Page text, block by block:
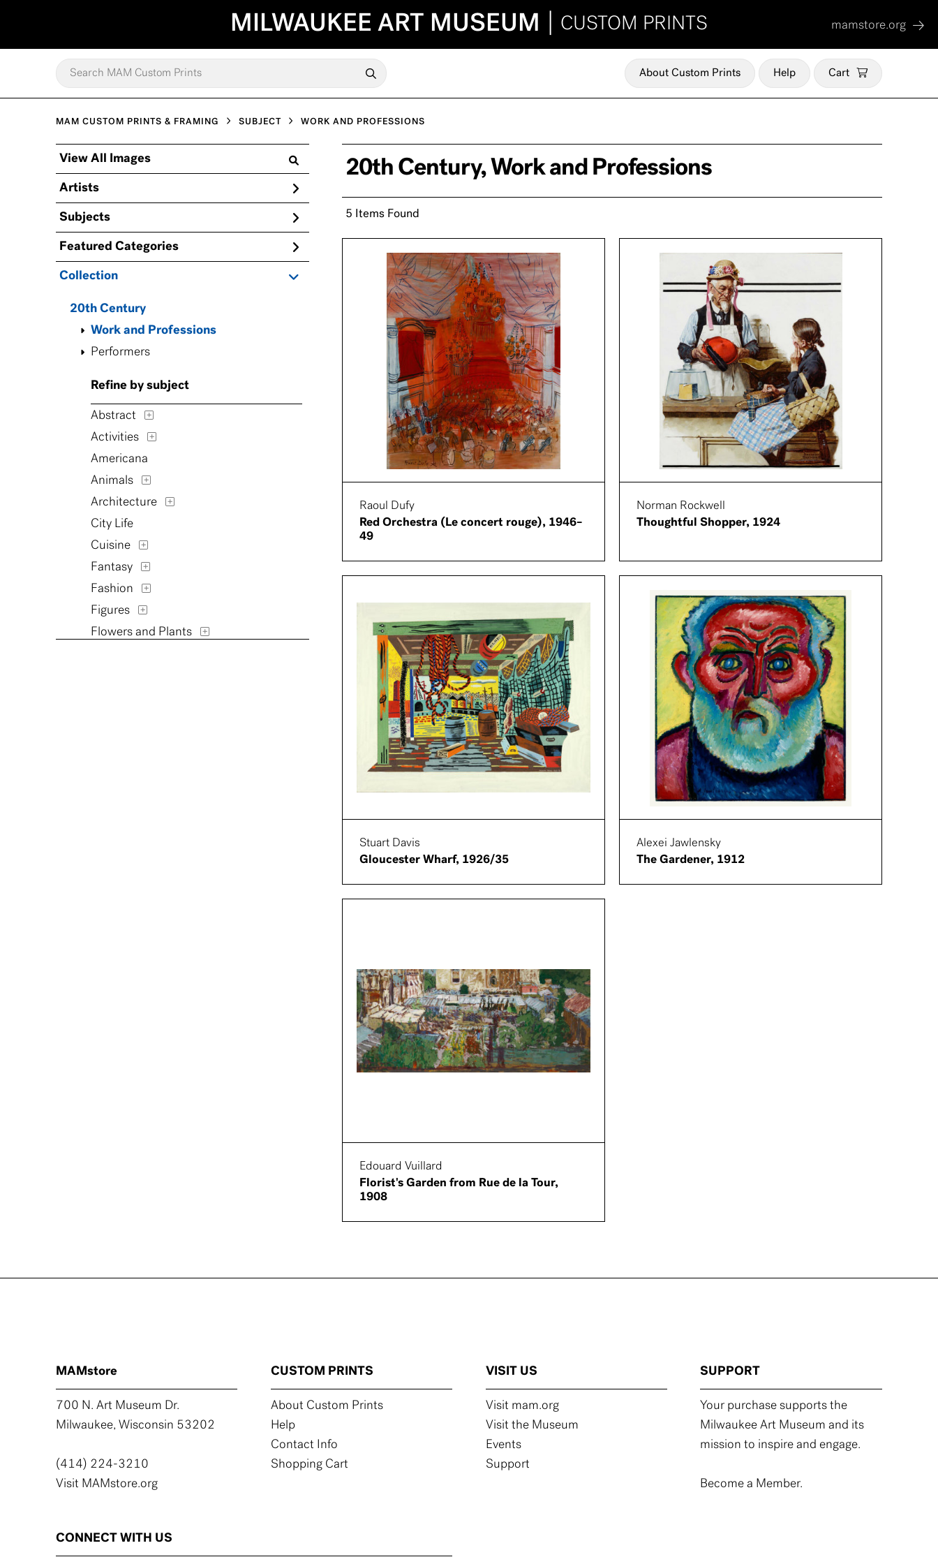
MILWAUKEE ART MUSEUM CUSTOM PRINTS mamstore.org
About Custom Prints Help Cart
MAM CUSTOM PRINTS & FRAMING SUBJECT WORK AND PROFESSIONS
View All Images
Artists
Subjects
Featured Categories
Collection
20th Century
Work and Professions
Performers
Refine by subject
Abstract
Activities
Americana
Animals
Architecture
City Life
Cuisine
Fantasy
Fashion
Figures
Flowers and Plants
20th Century, Work and Professions
5 Items Found
Raoul Dufy
Red Orchestra (Le concert rouge), 1946–
49
Norman Rockwell
Thoughtful Shopper, 1924
Stuart Davis
Gloucester Wharf, 1926/35
Alexei Jawlensky
The Gardener, 1912
Edouard Vuillard
Florist's Garden from Rue de la Tour,
1908
MAMstore
700 N. Art Museum Dr.
Milwaukee, Wisconsin 53202
(414) 224-3210
Visit MAMstore.org
CUSTOM PRINTS
About Custom Prints
Help
Contact Info
Shopping Cart
VISIT US
Visit mam.org
Visit the Museum
Events
Support
SUPPORT
Your purchase supports the
Milwaukee Art Museum and its
mission to inspire and engage.
Become a Member.
CONNECT WITH US